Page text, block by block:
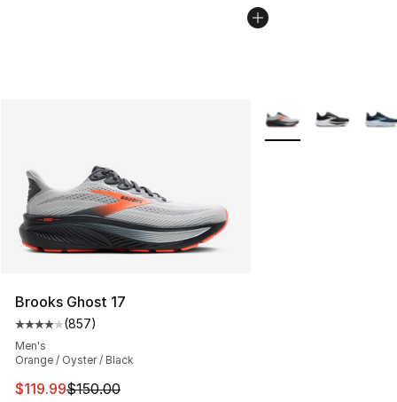
Brooks Ghost 17
Average customer rating - [4 out of 5 stars], 857
(857)
Men's
Orange / Oyster / Black
This item is on sale. Price dropped from $150.00 to
$119.99$150.00
More Colors